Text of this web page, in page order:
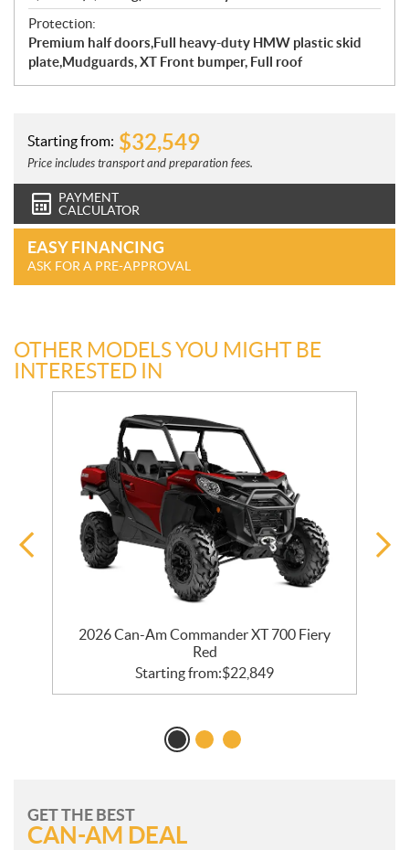
Protection:
Premium half doors,Full heavy-duty HMW plastic skid
plate,Mudguards, XT Front bumper, Full roof
Starting from: $32,549
Price includes transport and preparation fees.
PAYMENT
CALCULATOR
EASY FINANCING
ASK FOR A PRE-APPROVAL
OTHER MODELS YOU MIGHT BE
INTERESTED IN
2026 Can-Am Commander XT 700 Fiery
Red
Starting from:$22,849
GET THE BEST
CAN-AM DEAL